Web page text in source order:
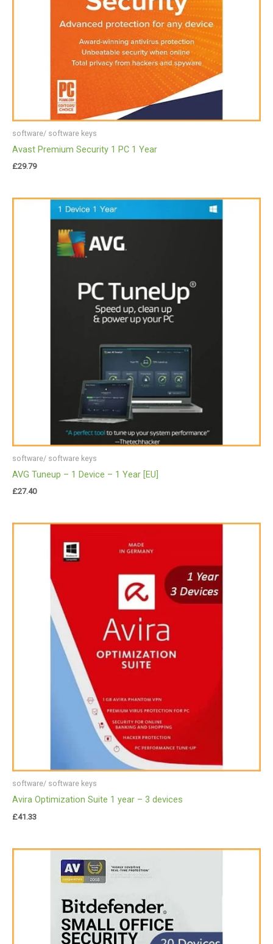
software/ software keys
Avast Premium Security 1 PC 1 Year
£29.79
software/ software keys
AVG Tuneup – 1 Device – 1 Year [EU]
£27.40
software/ software keys
Avira Optimization Suite 1 year – 3 devices
£41.33